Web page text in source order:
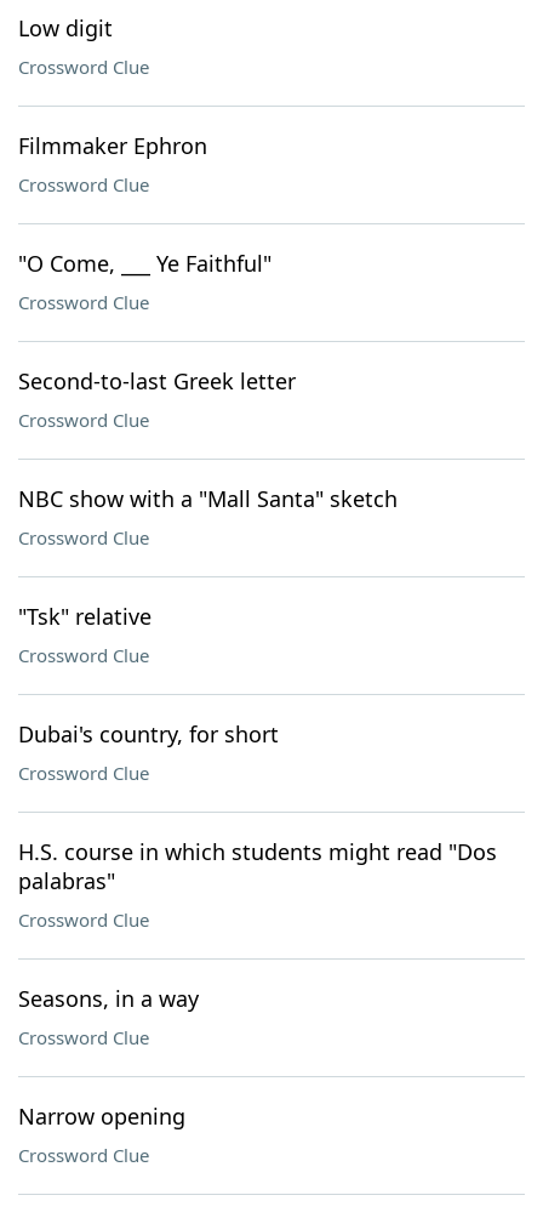
Low digit
Crossword Clue
Filmmaker Ephron
Crossword Clue
"O Come, ___ Ye Faithful"
Crossword Clue
Second-to-last Greek letter
Crossword Clue
NBC show with a "Mall Santa" sketch
Crossword Clue
"Tsk" relative
Crossword Clue
Dubai's country, for short
Crossword Clue
H.S. course in which students might read "Dos
palabras"
Crossword Clue
Seasons, in a way
Crossword Clue
Narrow opening
Crossword Clue